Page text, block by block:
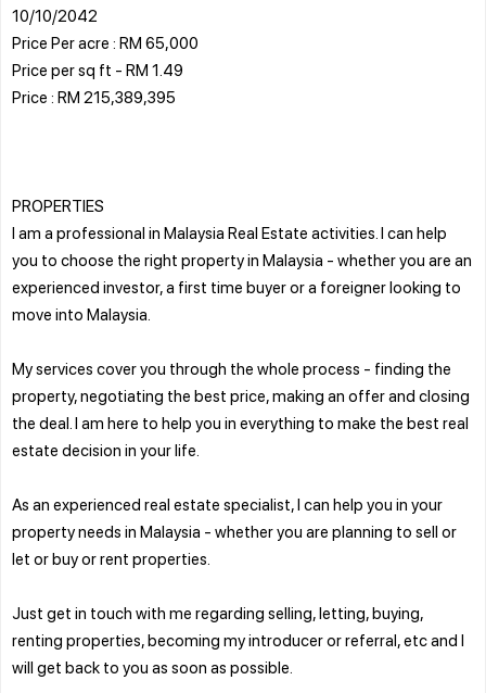
10/10/2042
Price Per acre : RM 65,000
Price per sq ft - RM 1.49
Price : RM 215,389,395
PROPERTIES
I am a professional in Malaysia Real Estate activities. I can help
you to choose the right property in Malaysia - whether you are an
experienced investor, a first time buyer or a foreigner looking to
move into Malaysia.
My services cover you through the whole process - finding the
property, negotiating the best price, making an offer and closing
the deal. I am here to help you in everything to make the best real
estate decision in your life.
As an experienced real estate specialist, I can help you in your
property needs in Malaysia - whether you are planning to sell or
let or buy or rent properties.
Just get in touch with me regarding selling, letting, buying,
renting properties, becoming my introducer or referral, etc and I
will get back to you as soon as possible.